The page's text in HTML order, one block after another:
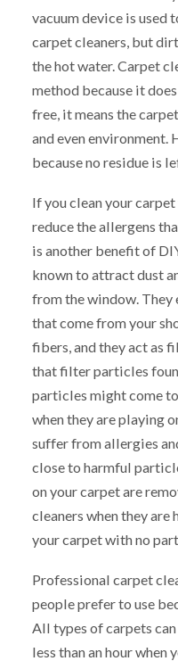
vacuum device is used
carpet cleaners, but
the hot water. Carpet
method because it
free, it means the
and even environment.
because no residue is
If you clean your
reduce the allergens
is another benefit of
known to attract dust
from the window.
that come from your
fibers, and they act as
that filter particles
particles might come
when they are playing
suffer from allergies
close to harmful
on your carpet are
cleaners when they
your carpet with no
Professional carpet
people prefer to use
All types of carpets
less than an hour when